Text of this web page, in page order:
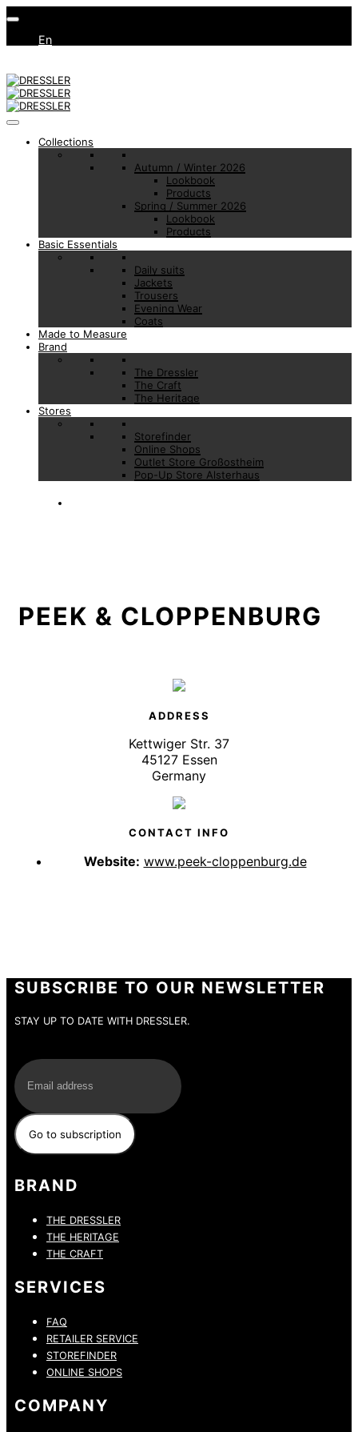
En
Collections
Autumn / Winter 2026
Lookbook
Products
Spring / Summer 2026
Lookbook
Products
Basic Essentials
Daily suits
Jackets
Trousers
Evening Wear
Coats
Made to Measure
Brand
The Dressler
The Craft
The Heritage
Stores
Storefinder
Online Shops
Outlet Store Großostheim
Pop-Up Store Alsterhaus
PEEK & CLOPPENBURG
ADDRESS
Kettwiger Str. 37
45127 Essen
Germany
CONTACT INFO
Website: www.peek-cloppenburg.de
SUBSCRIBE TO OUR NEWSLETTER
STAY UP TO DATE WITH DRESSLER.
BRAND
THE DRESSLER
THE HERITAGE
THE CRAFT
SERVICES
FAQ
RETAILER SERVICE
STOREFINDER
ONLINE SHOPS
COMPANY